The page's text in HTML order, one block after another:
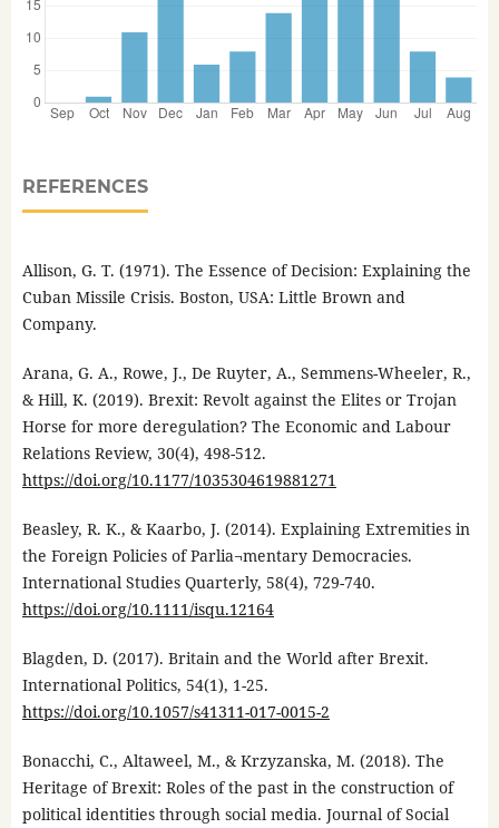
REFERENCES
Allison, G. T. (1971). The Essence of Decision: Explaining the
Cuban Missile Crisis. Boston, USA: Little Brown and
Company.
Arana, G. A., Rowe, J., De Ruyter, A., Semmens-Wheeler, R.,
& Hill, K. (2019). Brexit: Revolt against the Elites or Trojan
Horse for more deregulation? The Economic and Labour
Relations Review, 30(4), 498-512.
https://doi.org/10.1177/1035304619881271
Beasley, R. K., & Kaarbo, J. (2014). Explaining Extremities in
the Foreign Policies of Parlia¬mentary Democracies.
International Studies Quarterly, 58(4), 729-740.
https://doi.org/10.1111/isqu.12164
Blagden, D. (2017). Britain and the World after Brexit.
International Politics, 54(1), 1-25.
https://doi.org/10.1057/s41311-017-0015-2
Bonacchi, C., Altaweel, M., & Krzyzanska, M. (2018). The
Heritage of Brexit: Roles of the past in the construction of
political identities through social media. Journal of Social